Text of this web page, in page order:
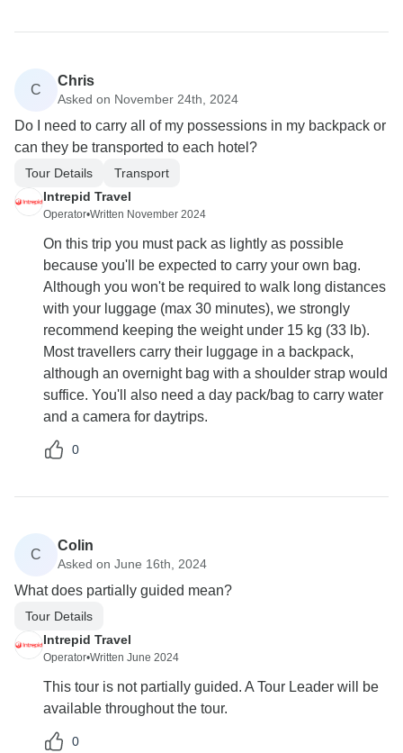
C
Chris
Asked on November 24th, 2024
Do I need to carry all of my possessions in my backpack or
can they be transported to each hotel?
Tour Details
Transport
Intrepid Travel
Operator•Written November 2024
On this trip you must pack as lightly as possible
because you'll be expected to carry your own bag.
Although you won't be required to walk long distances
with your luggage (max 30 minutes), we strongly
recommend keeping the weight under 15 kg (33 lb).
Most travellers carry their luggage in a backpack,
although an overnight bag with a shoulder strap would
suffice. You'll also need a day pack/bag to carry water
and a camera for daytrips.
0
C
Colin
Asked on June 16th, 2024
What does partially guided mean?
Tour Details
Intrepid Travel
Operator•Written June 2024
This tour is not partially guided. A Tour Leader will be
available throughout the tour.
0